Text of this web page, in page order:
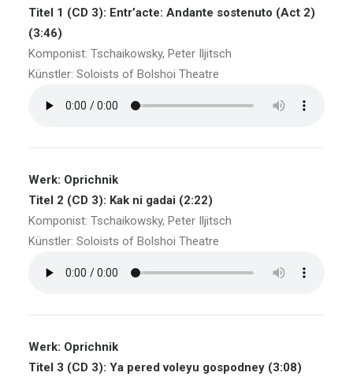
Titel 1 (CD 3): Entr’acte: Andante sostenuto (Act 2)
(3:46)
Komponist: Tschaikowsky, Peter Iljitsch
Künstler: Soloists of Bolshoi Theatre
Werk: Oprichnik
Titel 2 (CD 3): Kak ni gadai (2:22)
Komponist: Tschaikowsky, Peter Iljitsch
Künstler: Soloists of Bolshoi Theatre
Werk: Oprichnik
Titel 3 (CD 3): Ya pered voleyu gospodney (3:08)